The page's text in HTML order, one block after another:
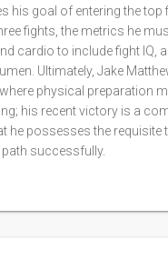
his goal of entering the top
fights, the metrics he
cardio to include fight IQ,
Ultimately, Jake
physical preparation
his recent victory is a
he possesses the requisite
successfully.